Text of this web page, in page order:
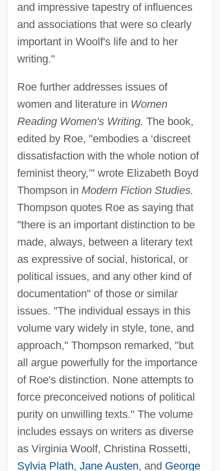
and impressive tapestry of influences
and associations that were so clearly
important in Woolf's life and to her
writing."
Roe further addresses issues of
women and literature in Women
Reading Women's Writing. The book,
edited by Roe, "embodies a ‘discreet
dissatisfaction with the whole notion of
feminist theory,’" wrote Elizabeth Boyd
Thompson in Modern Fiction Studies.
Thompson quotes Roe as saying that
"there is an important distinction to be
made, always, between a literary text
as expressive of social, historical, or
political issues, and any other kind of
documentation" of those or similar
issues. "The individual essays in this
volume vary widely in style, tone, and
approach," Thompson remarked, "but
all argue powerfully for the importance
of Roe's distinction. None attempts to
force preconceived notions of political
purity on unwilling texts." The volume
includes essays on writers as diverse
as Virginia Woolf, Christina Rossetti,
Sylvia Plath, Jane Austen, and George